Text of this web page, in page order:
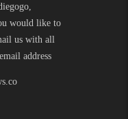
would like to
us with all
address